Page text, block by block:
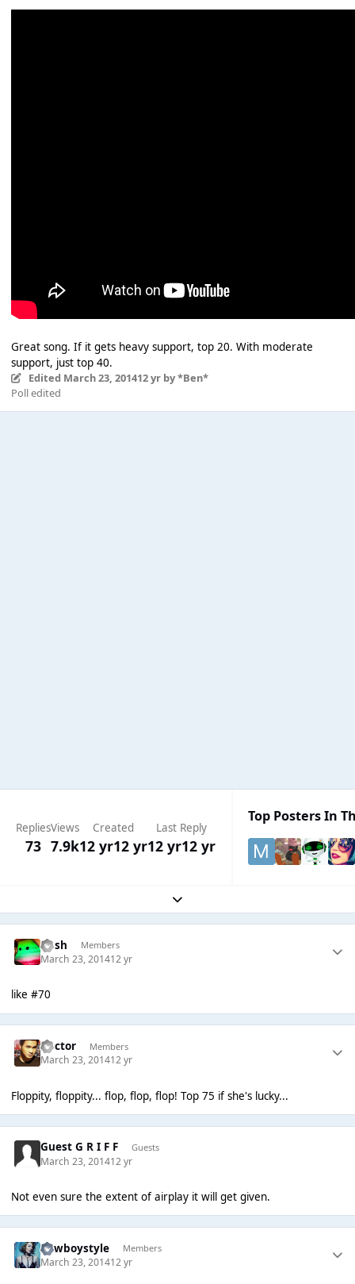
Great song. If it gets heavy support, top 20. With moderate
support, just top 40.
Edited March 23, 201412 yrby *Ben*
Poll edited
Replies
73
Views
7.9k
Created
12 yr12 yr
Last Reply
12 yr12 yr
Top Posters In
Expand topic overview
Rush Members
March 23, 201412 yr
like #70
Hector Members
March 23, 201412 yr
Floppity, floppity... flop, flop, flop! Top 75 if she's lucky...
Guest G R I F F Guests
March 23, 201412 yr
Not even sure the extent of airplay it will get given.
Cowboystyle Members
March 23, 201412 yr